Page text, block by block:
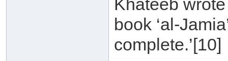
Khateeb
book ‘al-
complete.’[10]